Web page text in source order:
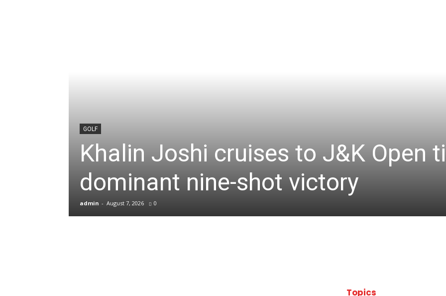
Sports
Blogs
GOLF
Khalin Joshi cruises to J&K Open
dominant nine-shot victory
admin - August 7, 2026 0
Topics